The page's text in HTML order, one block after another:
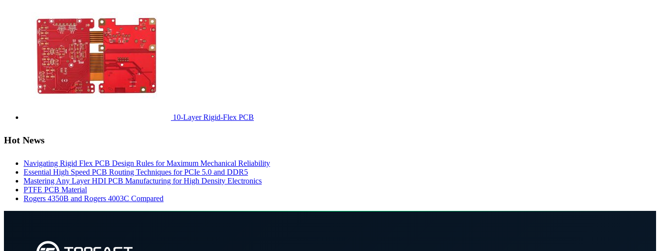
10-Layer Rigid-Flex PCB
Hot News
Navigating Rigid Flex PCB Design Rules for Maximum Mechanical Reliability
Essential High Speed PCB Routing Techniques for PCIe 5.0 and DDR5
Mastering Any Layer HDI PCB Manufacturing for High Density Electronics
PTFE PCB Material
Rogers 4350B and Rogers 4003C Compared